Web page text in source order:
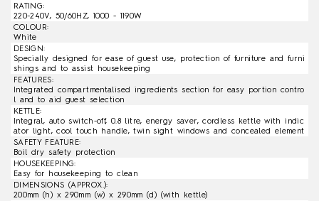
RATING:
220-240V, 50/60HZ, 1000 - 1190W
COLOUR:
White
DESIGN:
Specially designed for ease of guest use, protection of furniture and furni
shings and to assist housekeeping
FEATURES:
Integrated compartmentalised ingredients section for easy portion contro
l and to aid guest selection
KETTLE:
Integral, auto switch-off, 0.8 litre, energy saver, cordless kettle with indic
ator light, cool touch handle, twin sight windows and concealed element
SAFETY FEATURE:
Boil dry safety protection
HOUSEKEEPING:
Easy for housekeeping to clean
DIMENSIONS (APPROX.):
200mm (h) x 290mm (w) x 290mm (d) (with kettle)